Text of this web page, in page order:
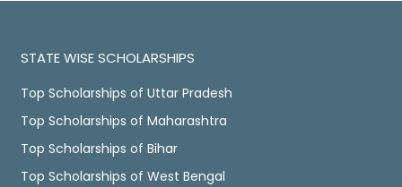
STATE WISE SCHOLARSHIPS
Top Scholarships of Uttar Pradesh
Top Scholarships of Maharashtra
Top Scholarships of Bihar
Top Scholarships of West Bengal